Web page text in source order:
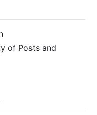
of Posts and